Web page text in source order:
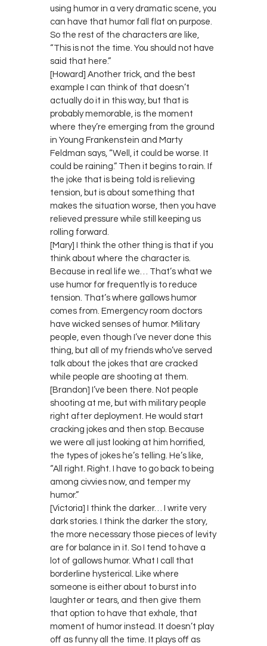
using humor in a very dramatic scene, you
can have that humor fall flat on purpose.
So the rest of the characters are like,
“This is not the time. You should not have
said that here.”
[Howard] Another trick, and the best
example I can think of that doesn’t
actually do it in this way, but that is
probably memorable, is the moment
where they’re emerging from the ground
in Young Frankenstein and Marty
Feldman says, “Well, it could be worse. It
could be raining.” Then it begins to rain. If
the joke that is being told is relieving
tension, but is about something that
makes the situation worse, then you have
relieved pressure while still keeping us
rolling forward.
[Mary] I think the other thing is that if you
think about where the character is.
Because in real life we… That’s what we
use humor for frequently is to reduce
tension. That’s where gallows humor
comes from. Emergency room doctors
have wicked senses of humor. Military
people, even though I’ve never done this
thing, but all of my friends who’ve served
talk about the jokes that are cracked
while people are shooting at them.
[Brandon] I’ve been there. Not people
shooting at me, but with military people
right after deployment. He would start
cracking jokes and then stop. Because
we were all just looking at him horrified,
the types of jokes he’s telling. He’s like,
“All right. Right. I have to go back to being
among civvies now, and temper my
humor.”
[Victoria] I think the darker… I write very
dark stories. I think the darker the story,
the more necessary those pieces of levity
are for balance in it. So I tend to have a
lot of gallows humor. What I call that
borderline hysterical. Like where
someone is either about to burst into
laughter or tears, and then give them
that option to have that exhale, that
moment of humor instead. It doesn’t play
off as funny all the time. It plays off as